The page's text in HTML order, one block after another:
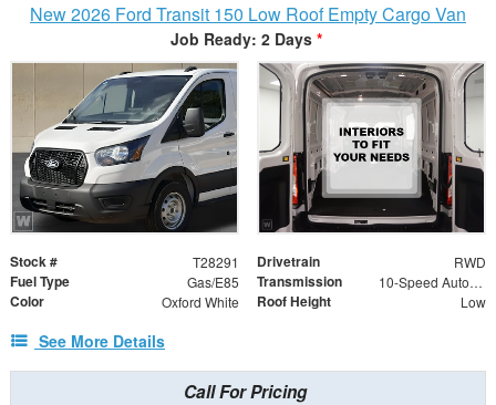
New 2026 Ford Transit 150 Low Roof Empty Cargo Van
Job Ready: 2 Days *
Stock # T28291 Drivetrain RWD
Fuel Type Gas/E85 Transmission 10-Speed Automatic with Overdrive
Color Oxford White Roof Height Low
See More Details
Call For Pricing